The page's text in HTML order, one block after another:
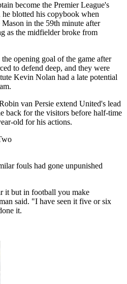
become the Premier League's
blotted his copybook when
in the 59th minute after
as the midfielder broke from
opening goal of the game after
to defend deep, and they were
Kevin Nolan had a late potential
van Persie extend United's lead
back for the visitors before half-time
old for his actions.
fouls had gone unpunished
it but in football you make
said. "I have seen it five or six
it.